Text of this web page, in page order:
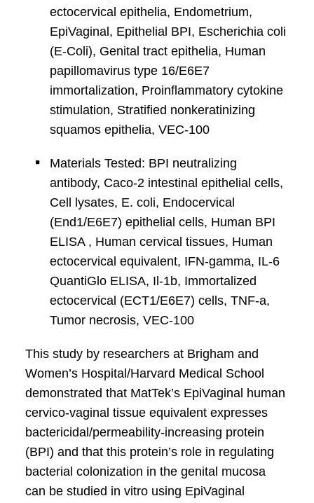
ectocervical epithelia, Endometrium,
EpiVaginal, Epithelial BPI, Escherichia coli
(E-Coli), Genital tract epithelia, Human
papillomavirus type 16/E6E7
immortalization, Proinflammatory cytokine
stimulation, Stratified nonkeratinizing
squamos epithelia, VEC-100
Materials Tested: BPI neutralizing
antibody, Caco-2 intestinal epithelial cells,
Cell lysates, E. coli, Endocervical
(End1/E6E7) epithelial cells, Human BPI
ELISA , Human cervical tissues, Human
ectocervical equivalent, IFN-gamma, IL-6
QuantiGlo ELISA, Il-1b, Immortalized
ectocervical (ECT1/E6E7) cells, TNF-a,
Tumor necrosis, VEC-100
This study by researchers at Brigham and
Women’s Hospital/Harvard Medical School
demonstrated that MatTek’s EpiVaginal human
cervico-vaginal tissue equivalent expresses
bactericidal/permeability-increasing protein
(BPI) and that this protein’s role in regulating
bacterial colonization in the genital mucosa
can be studied in vitro using EpiVaginal